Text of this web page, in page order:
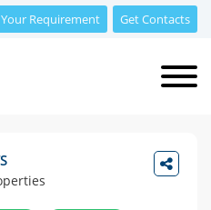
Requirement Get Contacts